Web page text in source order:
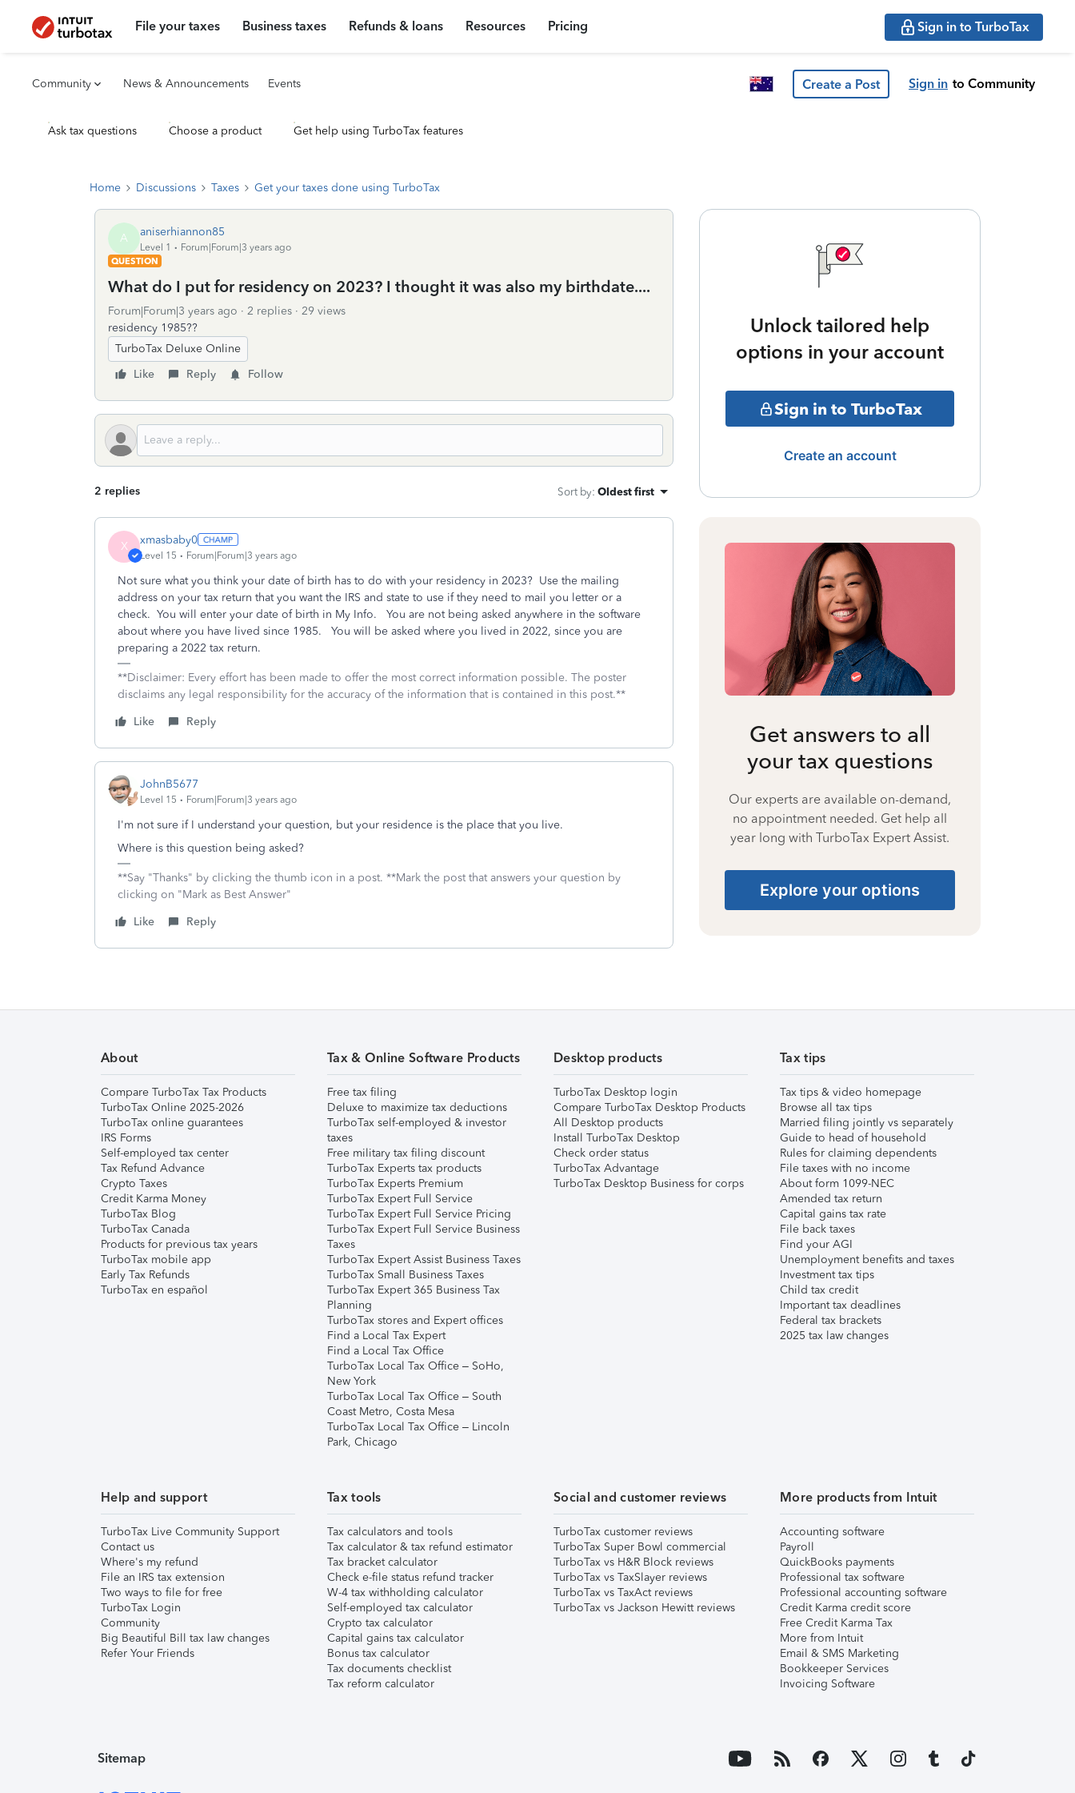
File your taxes Business taxes Refunds & loans Resources Pricing Sign in to TurboTax
Community News & Announcements Events Create a Post Sign in to Community
Ask tax questions Choose a product Get help using TurboTax features
Home Discussions Taxes Get your taxes done using TurboTax
A aniserhiannon85
Level 1
Forum|Forum|3 years ago
QUESTION
What do I put for residency on 2023? I thought it was also my birthdate....
Forum|Forum|3 years ago 2 replies
29 views
residency 1985??
TurboTax Deluxe Online
Like
Reply Follow
2 replies Sort by: Oldest first
X xmasbaby0
Level 15 Forum|Forum|3 years ago
Not sure what you think your date of birth has to do with your residency in 2023? Use the mailing
address on your tax return that you want the IRS and state to use if they need to mail you letter or a
check. You will enter your date of birth in My Info. You are not being asked anywhere in the software
about where you have lived since 1985. You will be asked where you lived in 2022, since you are
preparing a 2022 tax return.
**Disclaimer: Every effort has been made to offer the most correct information possible. The poster
disclaims any legal responsibility for the accuracy of the information that is contained in this post.**
Like
Reply
JohnB5677
Level 15 Forum|Forum|3 years ago
I'm not sure if I understand your question, but your residence is the place that you live.
Where is this question being asked?
**Say "Thanks" by clicking the thumb icon in a post. **Mark the post that answers your question by
clicking on "Mark as Best Answer"
Like
Reply
Unlock tailored help
options in your account
Sign in to TurboTax
Create an account
Get answers to all
your tax questions
Our experts are available on-demand,
no appointment needed. Get help all
year long with TurboTax Expert Assist.
Explore your options
About
Compare TurboTax Tax Products
TurboTax Online 2025-2026
TurboTax online guarantees
IRS Forms
Self-employed tax center
Tax Refund Advance
Crypto Taxes
Credit Karma Money
TurboTax Blog
TurboTax Canada
Products for previous tax years
TurboTax mobile app
Early Tax Refunds
TurboTax en español
Tax & Online Software Products
Free tax filing
Deluxe to maximize tax deductions
TurboTax self-employed & investor
taxes
Free military tax filing discount
TurboTax Experts tax products
TurboTax Experts Premium
TurboTax Expert Full Service
TurboTax Expert Full Service Pricing
TurboTax Expert Full Service Business
Taxes
TurboTax Expert Assist Business Taxes
TurboTax Small Business Taxes
TurboTax Expert 365 Business Tax
Planning
TurboTax stores and Expert offices
Find a Local Tax Expert
Find a Local Tax Office
TurboTax Local Tax Office – SoHo,
New York
TurboTax Local Tax Office – South
Coast Metro, Costa Mesa
TurboTax Local Tax Office – Lincoln
Park, Chicago
Desktop products
TurboTax Desktop login
Compare TurboTax Desktop Products
All Desktop products
Install TurboTax Desktop
Check order status
TurboTax Advantage
TurboTax Desktop Business for corps
Tax tips
Tax tips & video homepage
Browse all tax tips
Married filing jointly vs separately
Guide to head of household
Rules for claiming dependents
File taxes with no income
About form 1099-NEC
Amended tax return
Capital gains tax rate
File back taxes
Find your AGI
Unemployment benefits and taxes
Investment tax tips
Child tax credit
Important tax deadlines
Federal tax brackets
2025 tax law changes
Help and support
TurboTax Live Community Support
Contact us
Where's my refund
File an IRS tax extension
Two ways to file for free
TurboTax Login
Community
Big Beautiful Bill tax law changes
Refer Your Friends
Tax tools
Tax calculators and tools
Tax calculator & tax refund estimator
Tax bracket calculator
Check e-file status refund tracker
W-4 tax withholding calculator
Self-employed tax calculator
Crypto tax calculator
Capital gains tax calculator
Bonus tax calculator
Tax documents checklist
Tax reform calculator
Social and customer reviews
TurboTax customer reviews
TurboTax Super Bowl commercial
TurboTax vs H&R Block reviews
TurboTax vs TaxSlayer reviews
TurboTax vs TaxAct reviews
TurboTax vs Jackson Hewitt reviews
More products from Intuit
Accounting software
Payroll
QuickBooks payments
Professional tax software
Professional accounting software
Credit Karma credit score
Free Credit Karma Tax
More from Intuit
Email & SMS Marketing
Bookkeeper Services
Invoicing Software
Sitemap